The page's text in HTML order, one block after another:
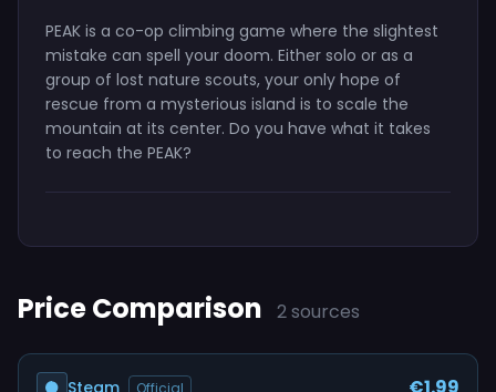
PEAK is a co-op climbing game where the slightest
mistake can spell your doom. Either solo or as a
group of lost nature scouts, your only hope of
rescue from a mysterious island is to scale the
mountain at its center. Do you have what it takes
to reach the PEAK?
Price Comparison 2 sources
Steam Official €1.99